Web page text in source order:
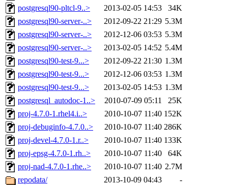
postgresql90-pltcl-9..>
2013-02-05 14:53
34K
postgresql90-server-..>
2012-09-22 21:29 5.3M
postgresql90-server-..>
2012-12-06 03:53 5.3M
postgresql90-server-..>
2013-02-05 14:52 5.4M
postgresql90-test-9...>
2012-09-22 21:30 1.3M
postgresql90-test-9...>
2012-12-06 03:53 1.3M
postgresql90-test-9...>
2013-02-05 14:53 1.3M
postgresql_autodoc-1..>
2010-07-09 05:11
25K
proj-4.7.0-1.rhel4.i..>
2010-10-07 11:40 152K
proj-debuginfo-4.7.0..>
2010-10-07 11:40 286K
proj-devel-4.7.0-1.r..>
2010-10-07 11:40 133K
proj-epsg-4.7.0-1.rh..>
2010-10-07 11:40
64K
proj-nad-4.7.0-1.rhe..>
2010-10-07 11:40 2.7M
repodata/
2013-10-09 04:43
-